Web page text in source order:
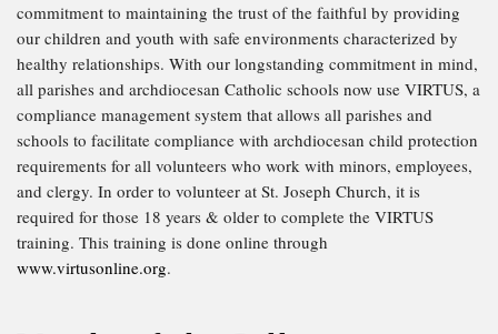
commitment to maintaining the trust of the faithful by providing
our children and youth with safe environments characterized by
healthy relationships. With our longstanding commitment in mind,
all parishes and archdiocesan Catholic schools now use VIRTUS, a
compliance management system that allows all parishes and
schools to facilitate compliance with archdiocesan child protection
requirements for all volunteers who work with minors, employees,
and clergy. ​In order to volunteer at St. Joseph Church, it is
required for those 18 years & older to complete the VIRTUS
training. This training is done online through
www.virtusonline.org.